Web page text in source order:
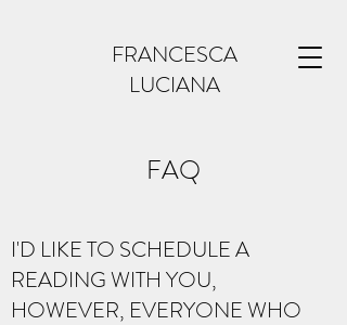
FRANCESCA
LUCIANA
FAQ
I'D LIKE TO SCHEDULE A
READING WITH YOU,
HOWEVER, EVERYONE WHO